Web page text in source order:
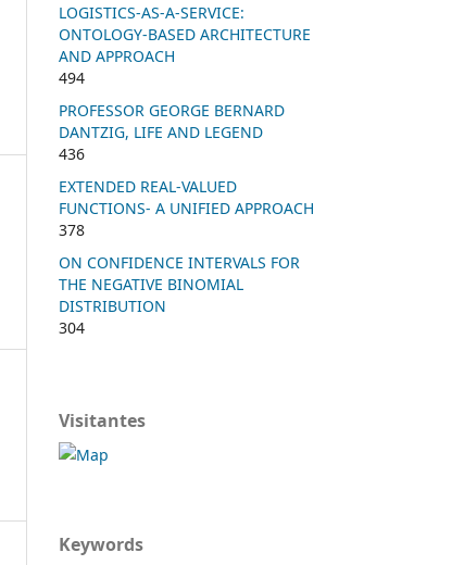
LOGISTICS-AS-A-SERVICE:
ONTOLOGY-BASED ARCHITECTURE
AND APPROACH
494
PROFESSOR GEORGE BERNARD
DANTZIG, LIFE AND LEGEND
436
EXTENDED REAL-VALUED
FUNCTIONS- A UNIFIED APPROACH
378
ON CONFIDENCE INTERVALS FOR
THE NEGATIVE BINOMIAL
DISTRIBUTION
304
Visitantes
Keywords